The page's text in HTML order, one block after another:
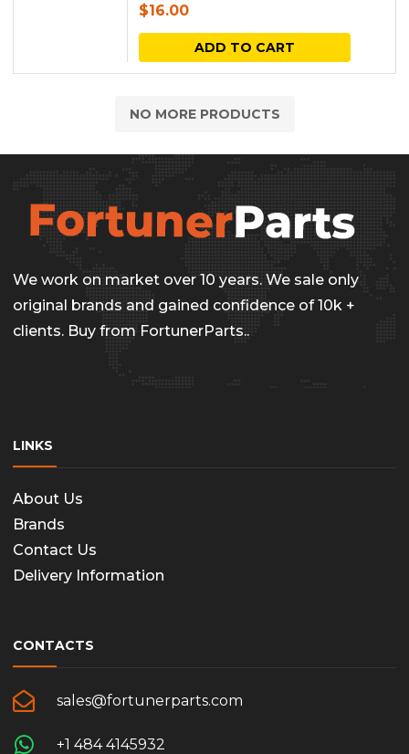
$16.00
ADD TO CART
NO MORE PRODUCTS
We work on market over 10 years. We sale only
original brands and gained confidence of 10k +
clients. Buy from FortunerParts..
LINKS
About Us
Brands
Contact Us
Delivery Information
CONTACTS
sales@fortunerparts.com
+1 484 4145932